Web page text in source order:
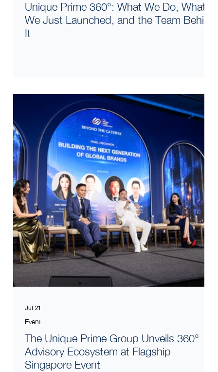
Unique Prime 360°: What We Do, What
We Just Launched, and the Team Behind
It
The Unique Prime Group Unveils 360°
Advisory Ecosystem at Flagship
Singapore Event
Event
Jul 21